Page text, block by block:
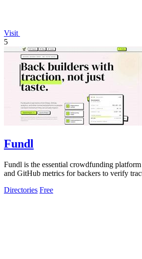
Visit
5
Fundl
Fundl is the essential crowdfunding
and GitHub metrics for backers to verify
Directories Free